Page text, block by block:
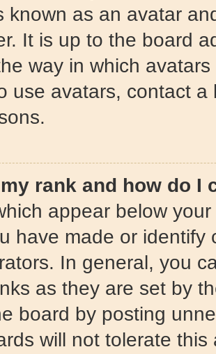
known as an avatar
It is up to the board
way in which
use avatars, contact
rank and how do I
appear below
have made or
In general, you
as they are set by
board by posting
will not tolerate